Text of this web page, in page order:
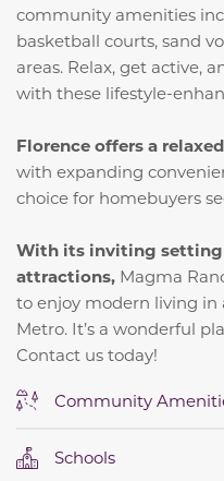
community amenities
basketball courts, sand
areas. Relax, get active,
with these lifestyle-
Florence offers a
with expanding
choice for homebuyers
With its inviting setting
attractions, Magma
to enjoy modern living
Metro. It’s a wonderful
Contact us today!
Community
Schools